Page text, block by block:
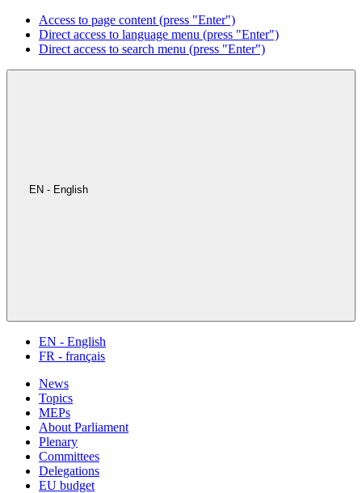
Access to page content (press "Enter")
Direct access to language menu (press "Enter")
Direct access to search menu (press "Enter")
EN - English
EN - English
FR - français
News
Topics
MEPs
About Parliament
Plenary
Committees
Delegations
EU budget